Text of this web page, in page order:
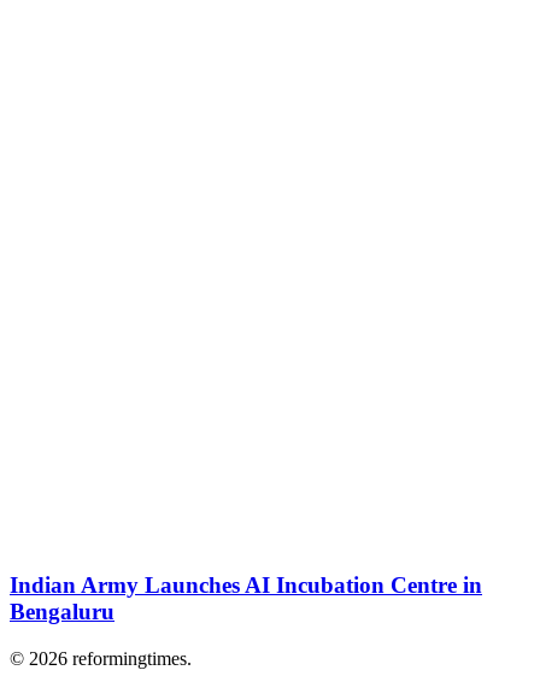
Indian Army Launches AI Incubation Centre in
Bengaluru
© 2026 reformingtimes.